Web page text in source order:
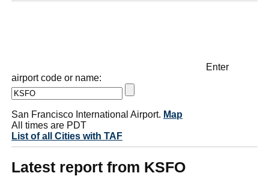
Enter
airport code or name:
San Francisco International Airport. Map
All times are PDT
List of all Cities with TAF
Latest report from KSFO